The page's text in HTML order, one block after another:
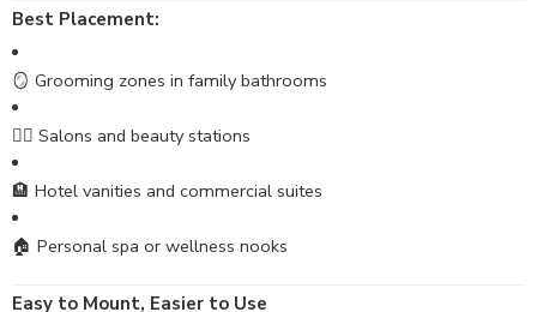
Best Placement:
🪞 Grooming zones in family bathrooms
💆‍♀️ Salons and beauty stations
🏨 Hotel vanities and commercial suites
🏠 Personal spa or wellness nooks
Easy to Mount, Easier to Use